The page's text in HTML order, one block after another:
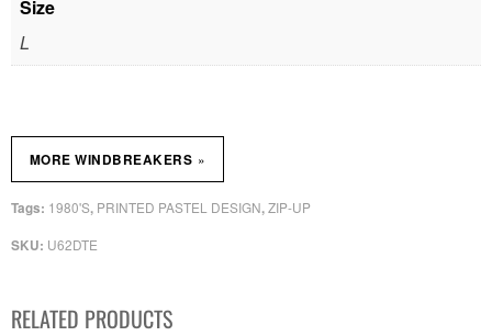
Size
L
SKU: U62DTE
Tags: 1980'S, PRINTED PASTEL DESIGN,ZIP-UP
MORE WINDBREAKERS »
RELATED PRODUCTS